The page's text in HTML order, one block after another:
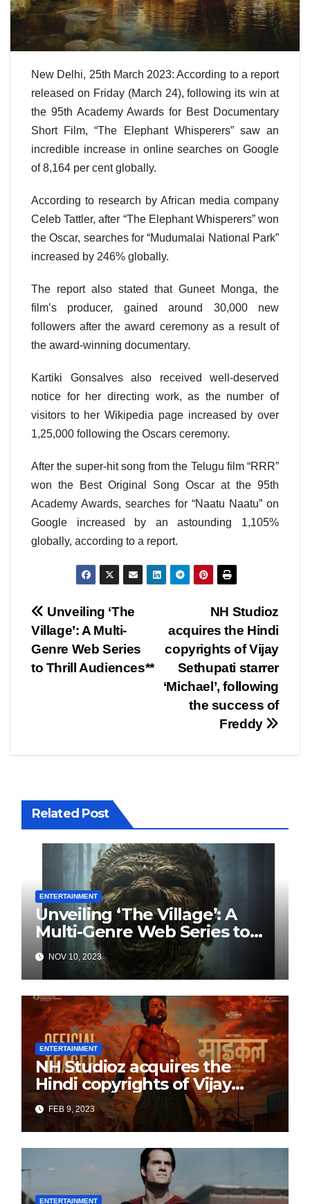
New Delhi, 25th March 2023: According to a report
released on Friday (March 24), following its win at
the 95th Academy Awards for Best Documentary
Short Film, “The Elephant Whisperers” saw an
incredible increase in online searches on Google
of 8,164 per cent globally.
According to research by African media company
Celeb Tattler, after “The Elephant Whisperers” won
the Oscar, searches for “Mudumalai National Park”
increased by 246% globally.
The report also stated that Guneet Monga, the
film’s producer, gained around 30,000 new
followers after the award ceremony as a result of
the award-winning documentary.
Kartiki Gonsalves also received well-deserved
notice for her directing work, as the number of
visitors to her Wikipedia page increased by over
1,25,000 following the Oscars ceremony.
After the super-hit song from the Telugu film “RRR”
won the Best Original Song Oscar at the 95th
Academy Awards, searches for “Naatu Naatu” on
Google increased by an astounding 1,105%
globally, according to a report.
Post
navigation
NH Studioz
acquires the Hindi
copyrights of Vijay
Sethupati starrer
‘Michael’, following
the success of
Freddy
Unveiling ‘The
Village’: A Multi-
Genre Web Series
to Thrill Audiences**
Related Post
ENTERTAINMENT
Unveiling ‘The Village’: A
Multi-Genre Web Series to
Thrill Audiences**
NOV 10, 2023
ENTERTAINMENT
NH Studioz acquires the
Hindi copyrights of Vijay
Sethupati starrer ‘Michael’,
following the success of
Freddy
FEB 9, 2023
ENTERTAINMENT